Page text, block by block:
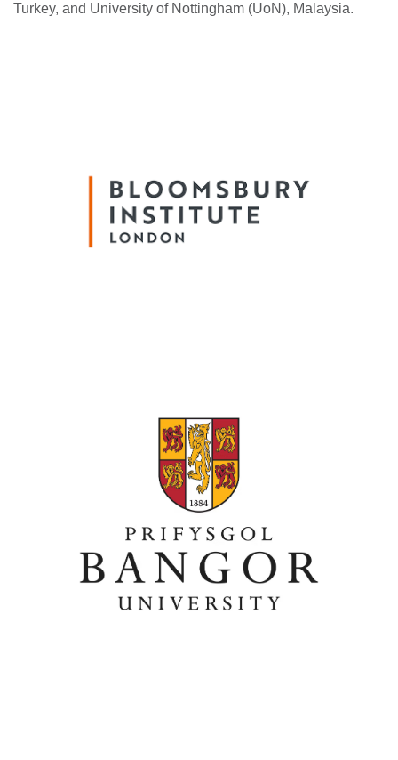
Turkey, and University of Nottingham (UoN), Malaysia.